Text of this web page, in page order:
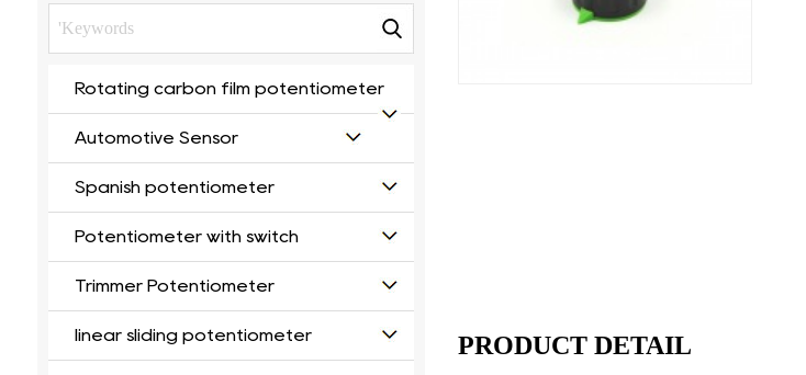
Rotating carbon film potentiometer
Automotive Sensor
Spanish potentiometer
Potentiometer with switch
Trimmer Potentiometer
linear sliding potentiometer PRODUCT DETAIL